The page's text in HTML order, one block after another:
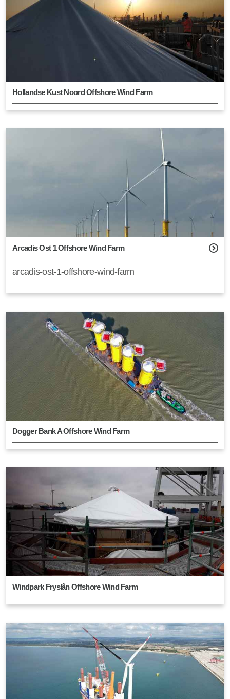
Hollandse Kust Noord Offshore Wind Farm
Arcadis Ost 1 Offshore Wind Farm
arcadis-ost-1-offshore-wind-farm
Dogger Bank A Offshore Wind Farm
Windpark Fryslân Offshore Wind Farm